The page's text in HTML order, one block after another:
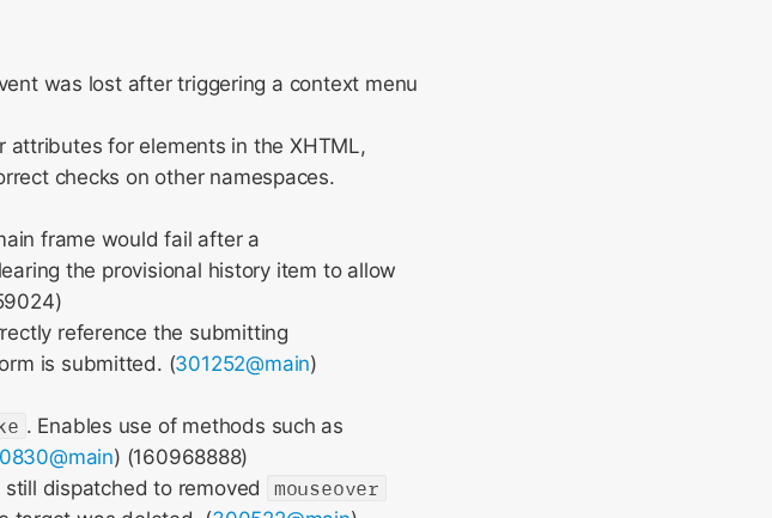
was lost after triggering a context menu
attributes for elements in the XHTML,
checks on other namespaces.
frame would fail after a
the provisional history item to allow
reference the submitting
is submitted. (301252@main)
. Enables use of methods such as
) (160968888)
dispatched to removed
mouseover